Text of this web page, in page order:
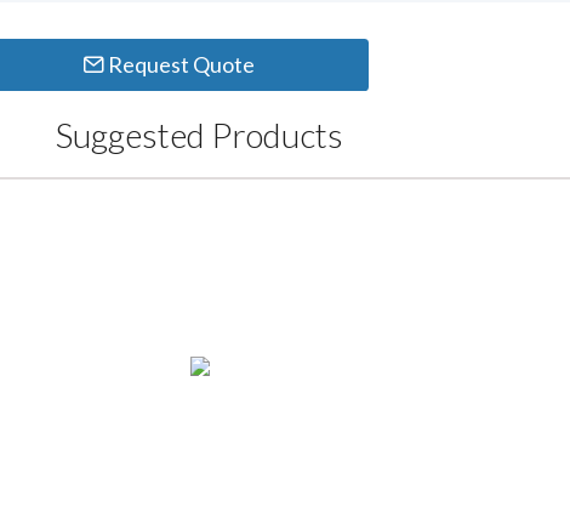
Request Quote
Suggested Products